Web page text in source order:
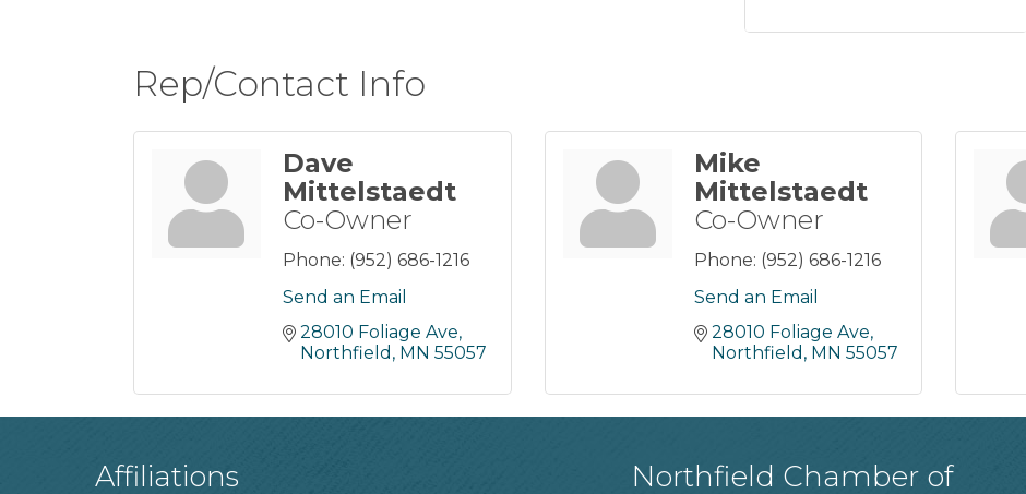
Rep/Contact Info
Dave
Mittelstaedt
Co-Owner
Phone: (952) 686-1216
Send an Email
28010 Foliage Ave
Northfield MN 55057
Mike
Mittelstaedt
Co-Owner
Phone: (952) 686-1216
Send an Email
28010 Foliage Ave
Northfield MN 55057
Affiliations
Northfield Chamber of